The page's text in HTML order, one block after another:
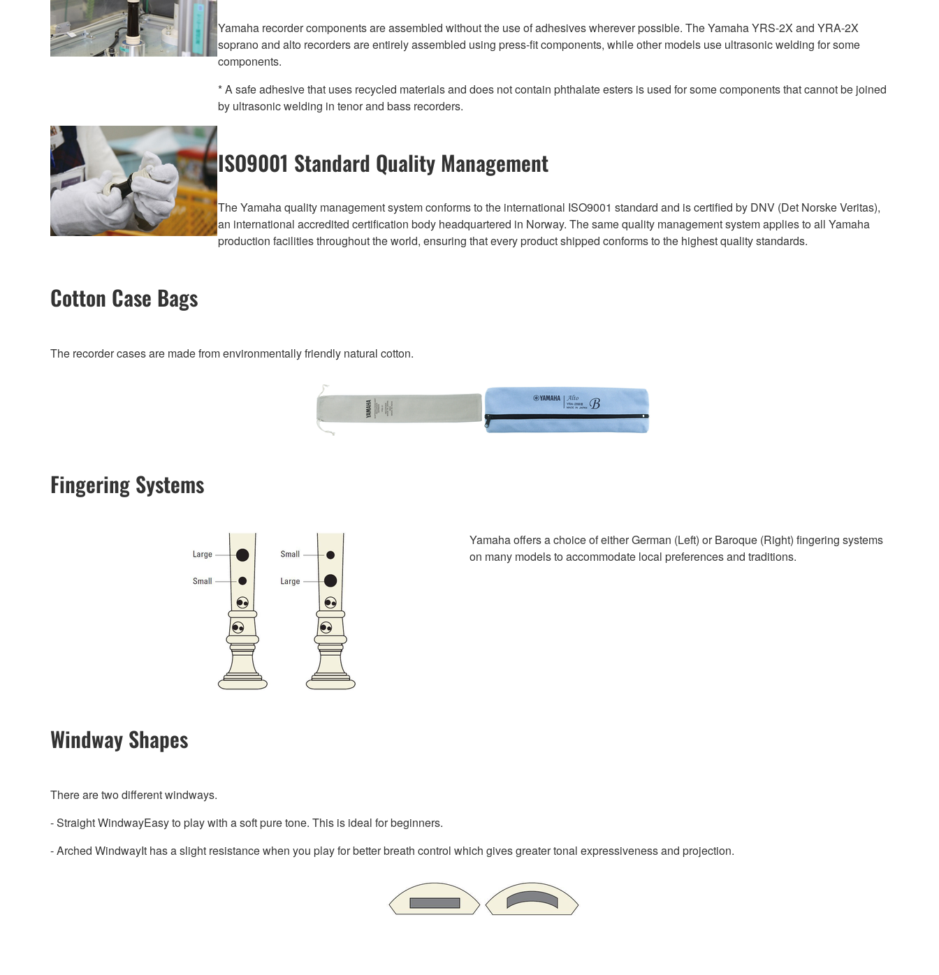
Yamaha recorder components are assembled without the use of adhesives wherever possible. The Yamaha YRS-2X and YRA-2X
soprano and alto recorders are entirely assembled using press-fit components, while other models use ultrasonic welding for some
components.
* A safe adhesive that uses recycled materials and does not contain phthalate esters is used for some components that cannot be joined
by ultrasonic welding in tenor and bass recorders.
ISO9001 Standard Quality Management
The Yamaha quality management system conforms to the international ISO9001 standard and is certified by DNV (Det Norske Veritas),
an international accredited certification body headquartered in Norway. The same quality management system applies to all Yamaha
production facilities throughout the world, ensuring that every product shipped conforms to the highest quality standards.
Cotton Case Bags
The recorder cases are made from environmentally friendly natural cotton.
Fingering Systems
Yamaha offers a choice of either German (Left) or Baroque (Right) fingering systems
on many models to accommodate local preferences and traditions.
Windway Shapes
There are two different windways.
- Straight WindwayEasy to play with a soft pure tone. This is ideal for beginners.
- Arched WindwayIt has a slight resistance when you play for better breath control which gives greater tonal expressiveness and projection.